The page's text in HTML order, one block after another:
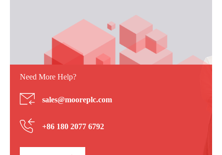
Need More Help?
sales@mooreplc.com
+86 180 2077 6792